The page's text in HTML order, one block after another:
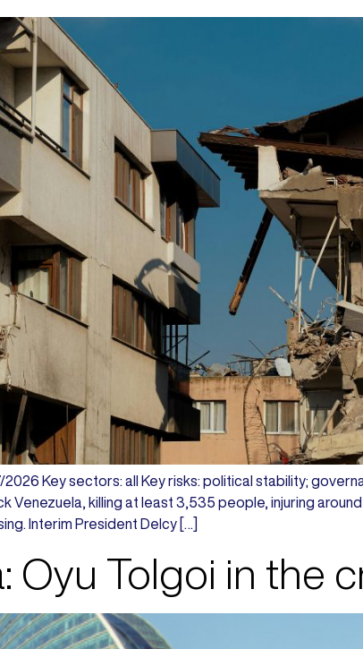
2026 Key sectors: all Key risks: political stability;
Venezuela, killing at least 3,535 people, injuring
Interim President Delcy […]
Oyu Tolgoi in the